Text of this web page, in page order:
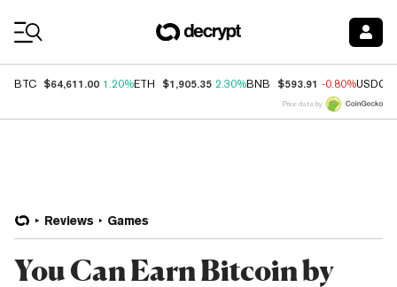
BTC $64,611.00 1.20%ETH $1,905.35 2.30%BNB $593.91 -0.80%USDC
Price data by
Reviews Games
You Can Earn Bitcoin by